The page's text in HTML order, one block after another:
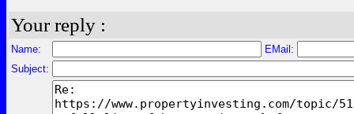
Your reply :
Name:
EMail:
Subject: